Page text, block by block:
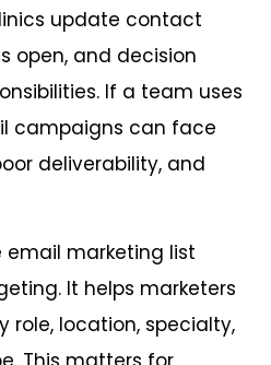
update contact
open, and decision
If a team uses
campaigns can face
deliverability, and
marketing list
It helps marketers
role, location, specialty,